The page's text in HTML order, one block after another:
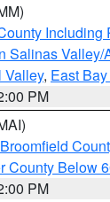
Salinas
Valley, East
PM
County Below
PM